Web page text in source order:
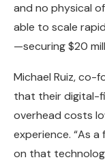
and no physical
able to scale
—securing $20
Michael Ruiz, co-
that their digital-
overhead costs
experience. “As
on that